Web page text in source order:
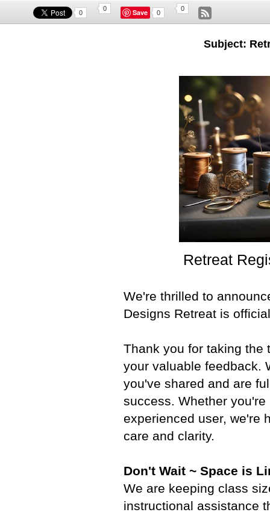
0
0 Save 0
0
Subject:
Retreat
We're thrilled to
Designs Retreat is
Thank you for taking the
your valuable feedback.
you've shared and are
success. Whether
experienced user, we're
care and clarity.
Don't Wait ~ Space is
We are keeping class
instructional assistance